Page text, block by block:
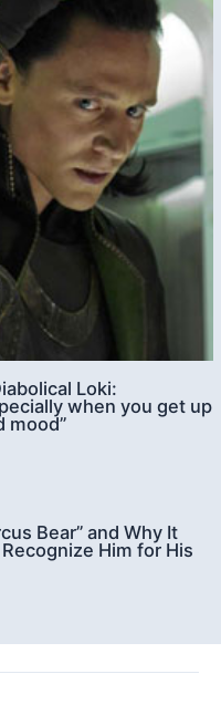
Loki:
when you get up
mood”
Bear” and Why It
Him for His